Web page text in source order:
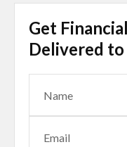
Get
Delivered